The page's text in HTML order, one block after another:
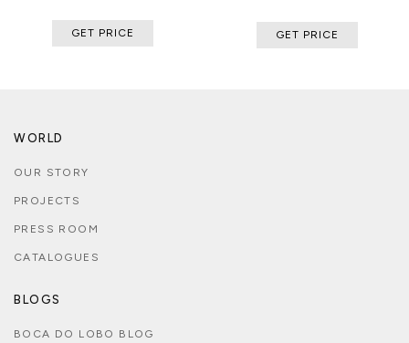
GET PRICE GET PRICE
WORLD
OUR STORY
PROJECTS
PRESS ROOM
CATALOGUES
BLOGS
BOCA DO LOBO BLOG